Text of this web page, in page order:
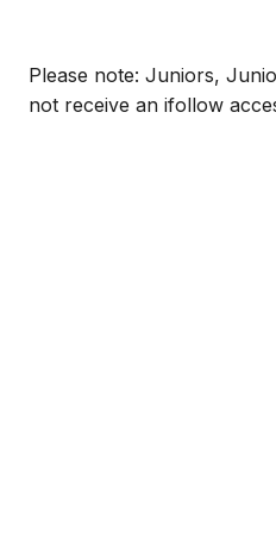
Please note: Juniors,
not receive an ifollow